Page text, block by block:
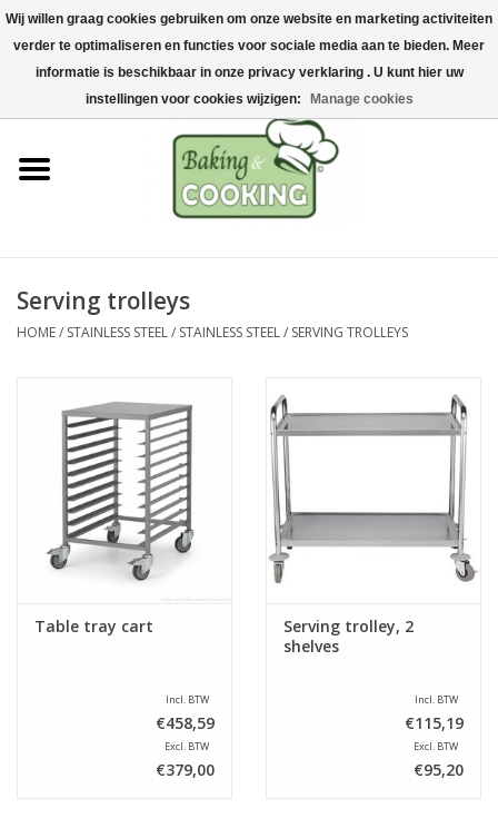
Home
Baking & cooking utensils
Machines & parts
Chocolate & ice cream
Stainless steel
Raw Materials &
Presentation
Serving trolleys
HOME/ STAINLESS STEEL/ STAINLESS STEEL/ SERVING TROLLEYS
Table tray cart
Incl. BTW
€458,59
Excl. BTW
€379,00
Serving trolley, 2
shelves
Incl. BTW
€115,19
Excl. BTW
€95,20
Wij willen graag cookies gebruiken om onze website en marketing activiteiten
verder te optimaliseren en functies voor sociale media aan te bieden. Meer
informatie is beschikbaar in onze privacy verklaring . U kunt hier uw
instellingen voor cookies wijzigen:
Manage cookies